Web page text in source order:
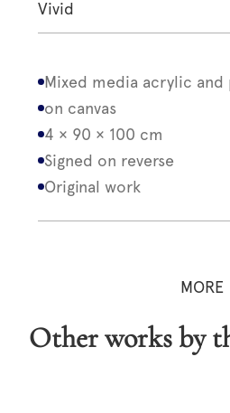
Vivid
Mixed media acrylic and
on canvas
4 × 90 × 100 cm
Signed on reverse
Original work
MORE
Other works by